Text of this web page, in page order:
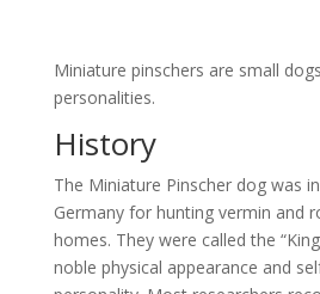
Miniature pinschers are small
personalities.
History
The Miniature Pinscher dog was
Germany for hunting vermin and
homes. They were called the
noble physical appearance and